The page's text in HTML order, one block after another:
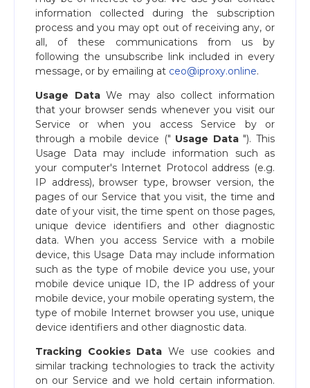
information collected during the subscription
process and you may opt out of receiving any, or
all, of these communications from us by
following the unsubscribe link included in every
message, or by emailing at ​ ceo@iproxy.online​.
Usage DataWe may also collect information
that your browser sends whenever you visit our
Service or when you access Service by or
through a mobile device ("​ Usage Data​"). This
Usage Data may include information such as
your computer's Internet Protocol address (e.g.
IP address), browser type, browser version, the
pages of our Service that you visit, the time and
date of your visit, the time spent on those pages,
unique device identifiers and other diagnostic
data. When you access Service with a mobile
device, this Usage Data may include information
such as the type of mobile device you use, your
mobile device unique ID, the IP address of your
mobile device, your mobile operating system, the
type of mobile Internet browser you use, unique
device identifiers and other diagnostic data.
Tracking Cookies Data We use cookies and
similar tracking technologies to track the activity
on our Service and we hold certain information.